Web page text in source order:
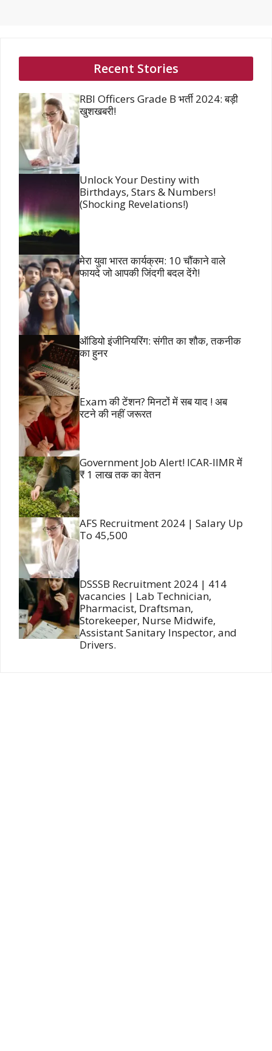
Recent Stories
RBI Officers Grade B भर्ती 2024: बड़ी
खुशखबरी!
Unlock Your Destiny with
Birthdays, Stars & Numbers!
(Shocking Revelations!)
मेरा युवा भारत कार्यक्रम: 10 चौंकाने वाले
फायदे जो आपकी जिंदगी बदल देंगे!
ऑडियो इंजीनियरिंग: संगीत का शौक, तकनीक
का हुनर
Exam की टेंशन? मिनटों में सब याद ! अब
रटने की नहीं जरूरत
Government Job Alert! ICAR-IIMR में
₹ 1 लाख तक का वेतन
AFS Recruitment 2024 | Salary Up
To 45,500
DSSSB Recruitment 2024 | 414
vacancies | Lab Technician,
Pharmacist, Draftsman,
Storekeeper, Nurse Midwife,
Assistant Sanitary Inspector, and
Drivers.